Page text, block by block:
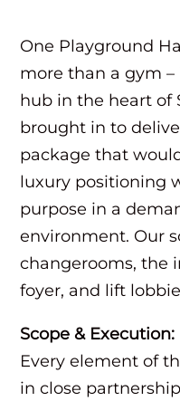
One Playground
more than a gym –
hub in the heart of
brought in to
package that
luxury positioning
purpose in a
environment. Our
changerooms, the
foyer, and lift
Scope & Execution:
Every element of
in close